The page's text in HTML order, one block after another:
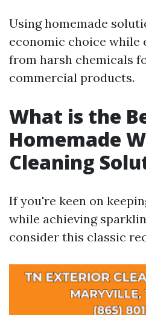
Using homemade
economic choice while
from harsh chemicals
commercial products.
What is the
Homemade
Cleaning
If you're keen on
while achieving
consider this classic